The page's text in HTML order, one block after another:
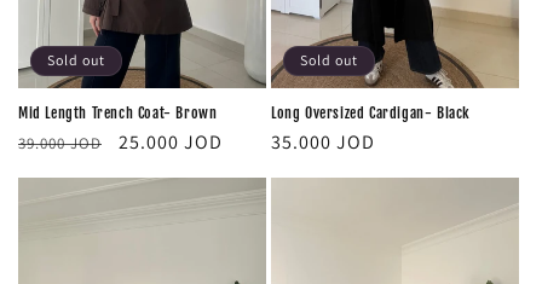
Sold out
Mid Length Trench Coat- Brown
Regular
39.000 JOD
Sale
25.000 JOD
Sold out
Long Oversized Cardigan- Black
Regular
35.000 JOD